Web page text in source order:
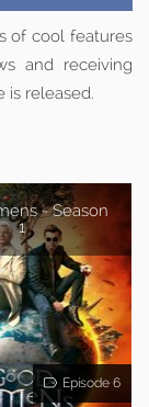
of cool features
and receiving
is released.
- Season
1
Episode 6